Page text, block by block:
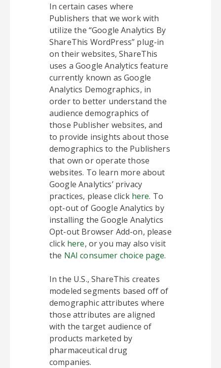
In certain cases where
Publishers that we work with
utilize the “Google Analytics By
ShareThis WordPress” plug-in
on their websites, ShareThis
uses a Google Analytics feature
currently known as Google
Analytics Demographics, in
order to better understand the
audience demographics of
those Publisher websites, and
to provide insights about those
demographics to the Publishers
that own or operate those
websites. To learn more about
Google Analytics’ privacy
practices, please click here. To
opt-out of Google Analytics by
installing the Google Analytics
Opt-out Browser Add-on, please
click here, or you may also visit
the NAI consumer choice page.
In the U.S., ShareThis creates
modeled segments based off of
demographic attributes where
those attributes are aligned
with the target audience of
products marketed by
pharmaceutical drug
companies.